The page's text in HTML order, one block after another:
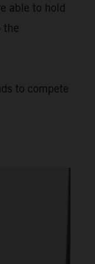
able to hold
the
to compete